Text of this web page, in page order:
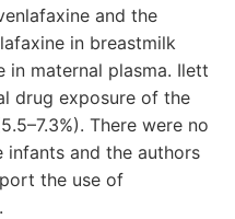
and the
in breastmilk
in maternal plasma. Ilett
drug exposure of the
There were no
and the authors
the use of